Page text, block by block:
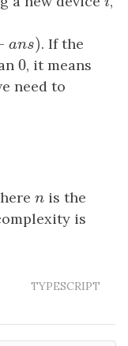
[i]− ans)
−ans). If the
0
0, it means
need to
n
nis the
is
TYPESCRIPT